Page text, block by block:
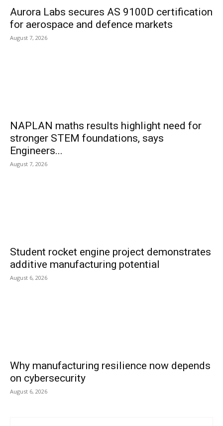
Aurora Labs secures AS 9100D certification
for aerospace and defence markets
August 7, 2026
NAPLAN maths results highlight need for
stronger STEM foundations, says
Engineers...
August 7, 2026
Student rocket engine project demonstrates
additive manufacturing potential
August 6, 2026
Why manufacturing resilience now depends
on cybersecurity
August 6, 2026